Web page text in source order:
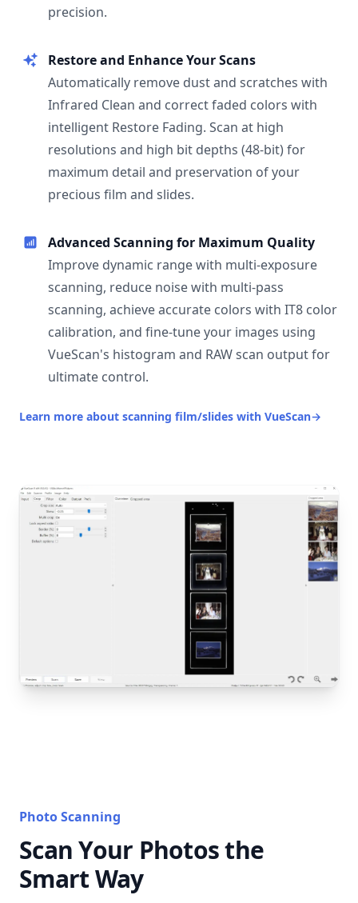
precision.
Restore and Enhance Your Scans
Automatically remove dust and scratches with
Infrared Clean and correct faded colors with
intelligent Restore Fading. Scan at high
resolutions and high bit depths (48-bit) for
maximum detail and preservation of your
precious film and slides.
Advanced Scanning for Maximum Quality
Improve dynamic range with multi-exposure
scanning, reduce noise with multi-pass
scanning, achieve accurate colors with IT8 color
calibration, and fine-tune your images using
VueScan's histogram and RAW scan output for
ultimate control.
Learn more about scanning film/slides with VueScan→
Photo Scanning
Scan Your Photos the
Smart Way